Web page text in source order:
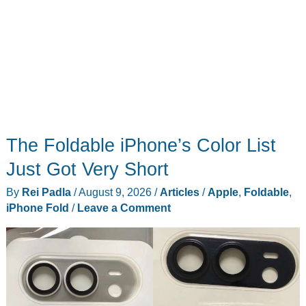
The Foldable iPhone’s Color List
Just Got Very Short
By Rei Padla /August 9, 2026 /Articles/Apple, Foldable,
iPhone Fold / Leave a Comment